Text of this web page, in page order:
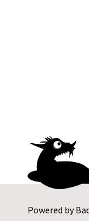
Powered by